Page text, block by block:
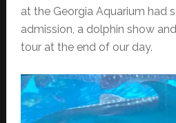
at the Georgia Aquarium had
admission, a dolphin show
tour at the end of our day.